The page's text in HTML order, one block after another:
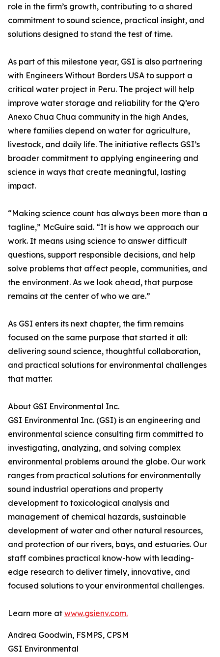
role in the firm’s growth, contributing to a shared
commitment to sound science, practical insight, and
solutions designed to stand the test of time.
As part of this milestone year, GSI is also partnering
with Engineers Without Borders USA to support a
critical water project in Peru. The project will help
improve water storage and reliability for the Q’ero
Anexo Chua Chua community in the high Andes,
where families depend on water for agriculture,
livestock, and daily life. The initiative reflects GSI’s
broader commitment to applying engineering and
science in ways that create meaningful, lasting
impact.
“Making science count has always been more than a
tagline,” McGuire said. “It is how we approach our
work. It means using science to answer difficult
questions, support responsible decisions, and help
solve problems that affect people, communities, and
the environment. As we look ahead, that purpose
remains at the center of who we are.”
As GSI enters its next chapter, the firm remains
focused on the same purpose that started it all:
delivering sound science, thoughtful collaboration,
and practical solutions for environmental challenges
that matter.
About GSI Environmental Inc.
GSI Environmental Inc. (GSI) is an engineering and
environmental science consulting firm committed to
investigating, analyzing, and solving complex
environmental problems around the globe. Our work
ranges from practical solutions for environmentally
sound industrial operations and property
development to toxicological analysis and
management of chemical hazards, sustainable
development of water and other natural resources,
and protection of our rivers, bays, and estuaries. Our
staff combines practical know-how with leading-
edge research to deliver timely, innovative, and
focused solutions to your environmental challenges.
Learn more at www.gsienv.com.
Andrea Goodwin, FSMPS, CPSM
GSI Environmental